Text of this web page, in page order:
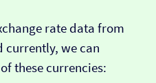
rate data from
currently, we can
these currencies: